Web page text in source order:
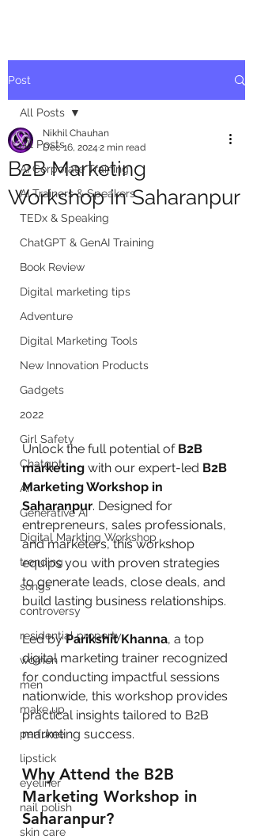
Post
All Posts
AI Corporate Training
AI Trainers & Speakers
TEDx & Speaking
ChatGPT & GenAI Training
Book Review
Digital marketing tips
Adventure
Digital Marketing Tools
New Innovation Products
Gadgets
2022
Girl Safety
Chatgpt
AI
Generative AI
Digital Markting Workshop
trending
songs
controversy
residential property
women
men
make up
perfume
lipstick
eyeliner
nail polish
skin care
All Posts
B2B Marketing
Workshop in Saharanpur
Nikhil Chauhan
Dec 16, 2024 2 min read
Unlock the full potential of B2B
marketing with our expert-led B2B
Marketing Workshop in
Saharanpur. Designed for
entrepreneurs, sales professionals,
and marketers, this workshop
equips you with proven strategies
to generate leads, close deals, and
build lasting business relationships.
Led by Parikshit Khanna, a top
digital marketing trainer recognized
for conducting impactful sessions
nationwide, this workshop provides
practical insights tailored to B2B
marketing success.
Why Attend the B2B
Marketing Workshop in
Saharanpur?